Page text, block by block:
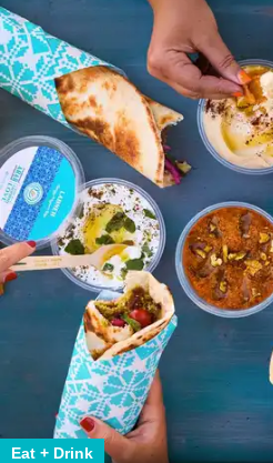
Eat + Drink